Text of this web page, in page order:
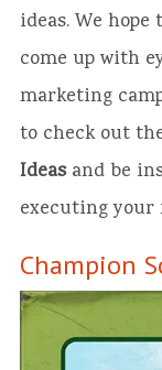
ideas. We
come up with
marketing
to check out
Ideasand be
executing
Champion